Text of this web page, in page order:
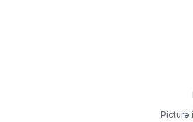
Picture